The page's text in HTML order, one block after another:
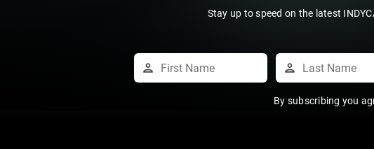
Stay up to speed on the latest
By subscribing you